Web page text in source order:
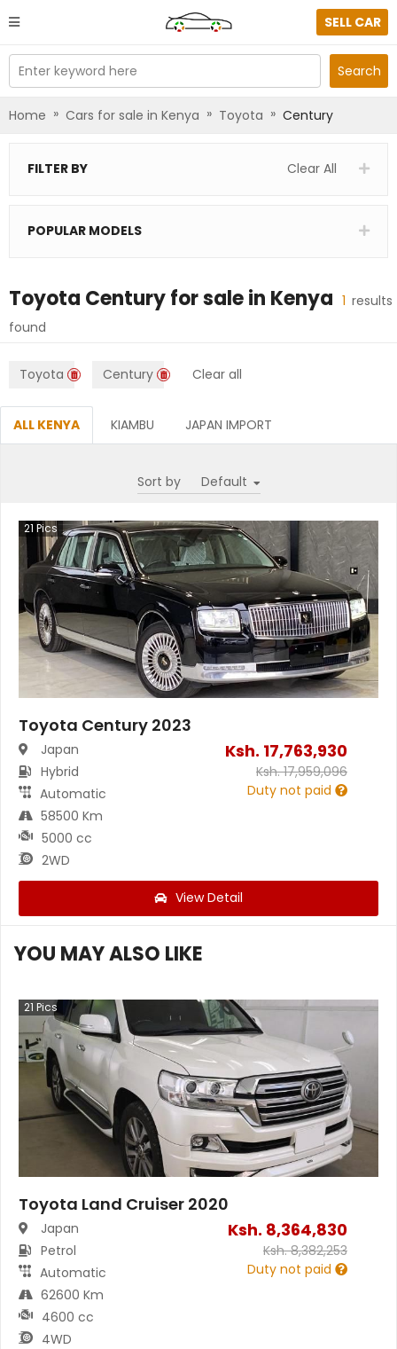
SELL CAR
Enter keyword here Search
Home » Cars for sale in Kenya » Toyota » Century
FILTER BY Clear All
POPULAR MODELS
Toyota Centuryfor sale in Kenya 1 results
found
Toyota Century Clear all
ALL KENYA KIAMBU JAPAN IMPORT
Sort by
21 Pics
Toyota Century 2023
Japan
Hybrid
Automatic
58500 Km
5000 cc
2WD
Ksh. 17,763,930
Ksh.17,959,096
Duty not paid
View Detail
YOU MAY ALSO LIKE
21 Pics
Toyota Land Cruiser 2020
Japan
Petrol
Automatic
62600 Km
4600 cc
4WD
Ksh. 8,364,830
Ksh.8,382,253
Duty not paid